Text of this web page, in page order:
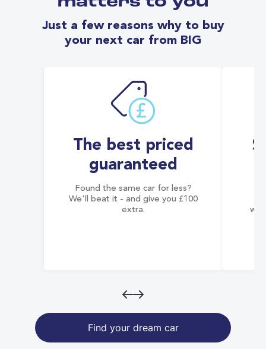
Just a few reasons why to buy
your next car from BIG
The best priced
guaranteed
Found the same car for less?
We'll beat it - and give you £100
extra.
Find your dream car